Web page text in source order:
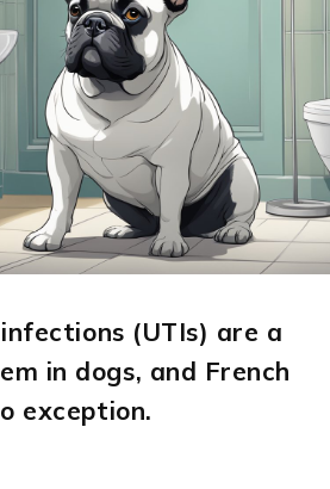
(UTIs) are a
in dogs, and French
exception.